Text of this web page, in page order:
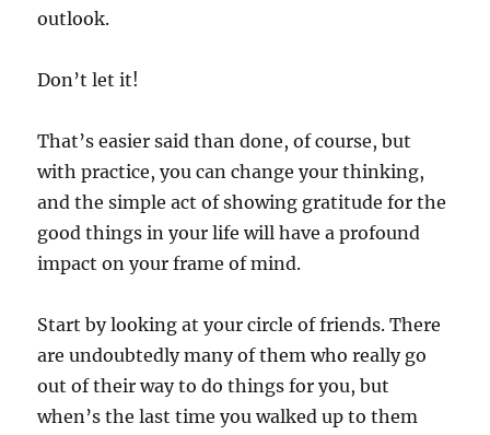
outlook.
Don’t let it!
That’s easier said than done, of course, but
with practice, you can change your thinking,
and the simple act of showing gratitude for the
good things in your life will have a profound
impact on your frame of mind.
Start by looking at your circle of friends. There
are undoubtedly many of them who really go
out of their way to do things for you, but
when’s the last time you walked up to them